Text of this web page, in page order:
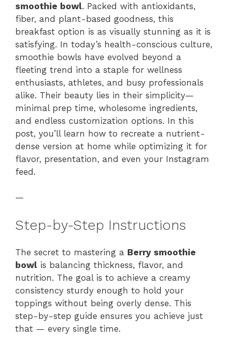
smoothie bowl. Packed with antioxidants,
fiber, and plant-based goodness, this
breakfast option is as visually stunning as it is
satisfying. In today’s health-conscious culture,
smoothie bowls have evolved beyond a
fleeting trend into a staple for wellness
enthusiasts, athletes, and busy professionals
alike. Their beauty lies in their simplicity—
minimal prep time, wholesome ingredients,
and endless customization options. In this
post, you’ll learn how to recreate a nutrient-
dense version at home while optimizing it for
flavor, presentation, and even your Instagram
feed.
—
Step-by-Step Instructions
The secret to mastering a Berry smoothie
bowl is balancing thickness, flavor, and
nutrition. The goal is to achieve a creamy
consistency sturdy enough to hold your
toppings without being overly dense. This
step-by-step guide ensures you achieve just
that — every single time.